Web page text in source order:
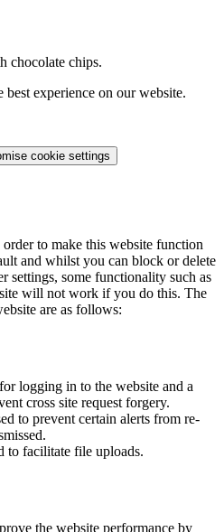
chocolate chips.
experience on our website.
cookie settings
order to make this website function
and whilst you can block or delete
settings, some functionality such as
will not work if you do this. The
are as follows:
logging in to the website and a
cross site request forgery.
to prevent certain alerts from re-
to facilitate file uploads.
the website performance by